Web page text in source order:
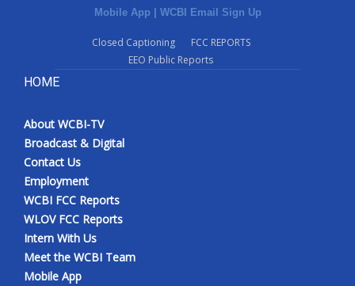
Mobile App | WCBI Email Sign Up
Closed Captioning
FCC REPORTS
EEO Public Reports
HOME
About WCBI-TV
Broadcast & Digital
Contact Us
Employment
WCBI FCC Reports
WLOV FCC Reports
Intern With Us
Meet the WCBI Team
Mobile App